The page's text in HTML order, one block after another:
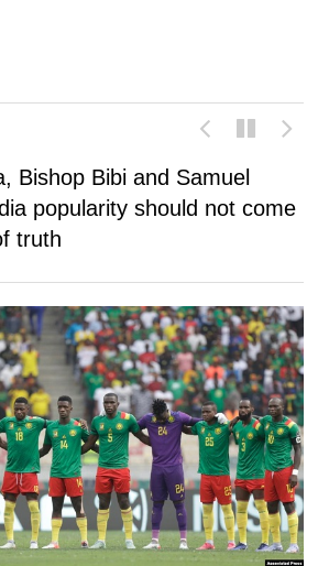
Bishop Bibi and Samuel
popularity should not come
truth